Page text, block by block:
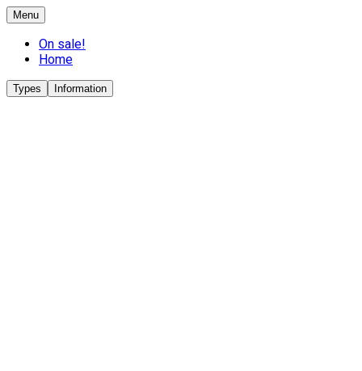
Menu
On sale!
Home
Types Information